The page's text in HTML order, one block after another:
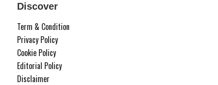
Discover
Term & Condition
Privacy Policy
Cookie Policy
Editorial Policy
Disclaimer